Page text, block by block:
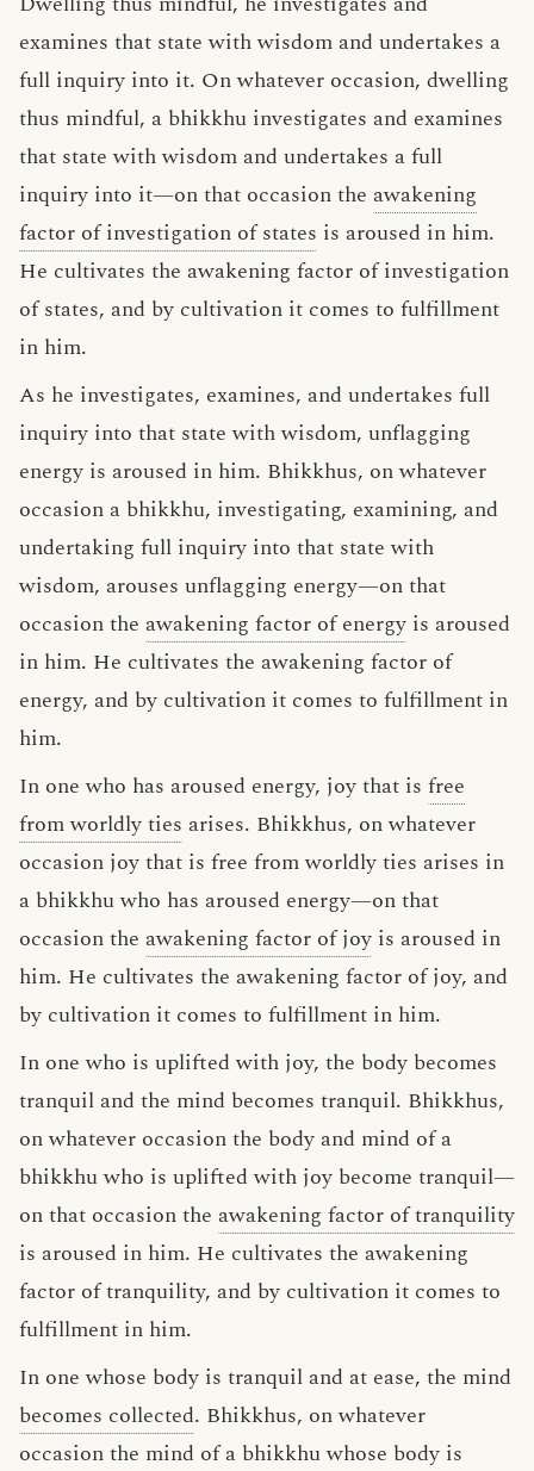
examines that state with wisdom and undertakes a
full inquiry into it. On whatever occasion, dwelling
thus mindful, a bhikkhu investigates and examines
that state with wisdom and undertakes a full
inquiry into it—on that occasion the awakening
factor of investigation of states is aroused in him.
He cultivates the awakening factor of investigation
of states, and by cultivation it comes to fulfillment
in him.
As he investigates, examines, and undertakes full
inquiry into that state with wisdom, unflagging
energy is aroused in him. Bhikkhus, on whatever
occasion a bhikkhu, investigating, examining, and
undertaking full inquiry into that state with
wisdom, arouses unflagging energy—on that
occasion the awakening factor of energy is aroused
in him. He cultivates the awakening factor of
energy, and by cultivation it comes to fulfillment in
him.
In one who has aroused energy, joy that is free
from worldly ties arises. Bhikkhus, on whatever
occasion joy that is free from worldly ties arises in
a bhikkhu who has aroused energy—on that
occasion the awakening factor of joy is aroused in
him. He cultivates the awakening factor of joy, and
by cultivation it comes to fulfillment in him.
In one who is uplifted with joy, the body becomes
tranquil and the mind becomes tranquil. Bhikkhus,
on whatever occasion the body and mind of a
bhikkhu who is uplifted with joy become tranquil—
on that occasion the awakening factor of tranquility
is aroused in him. He cultivates the awakening
factor of tranquility, and by cultivation it comes to
fulfillment in him.
In one whose body is tranquil and at ease, the mind
becomes collected. Bhikkhus, on whatever
occasion the mind of a bhikkhu whose body is